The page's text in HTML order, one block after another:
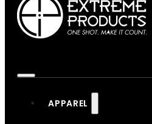
APPAREL